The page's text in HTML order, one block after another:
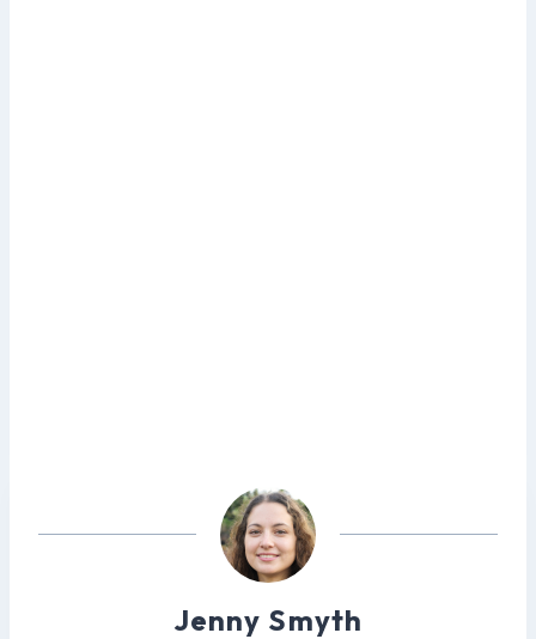
Jenny Smyth